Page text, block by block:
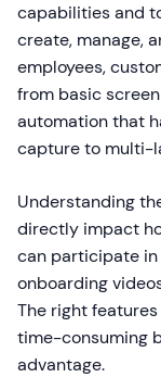
capabilities and
create, manage,
employees,
from basic
automation that
capture to multi-
Understanding
directly impact
can participate
onboarding
The right
time-consuming
advantage.